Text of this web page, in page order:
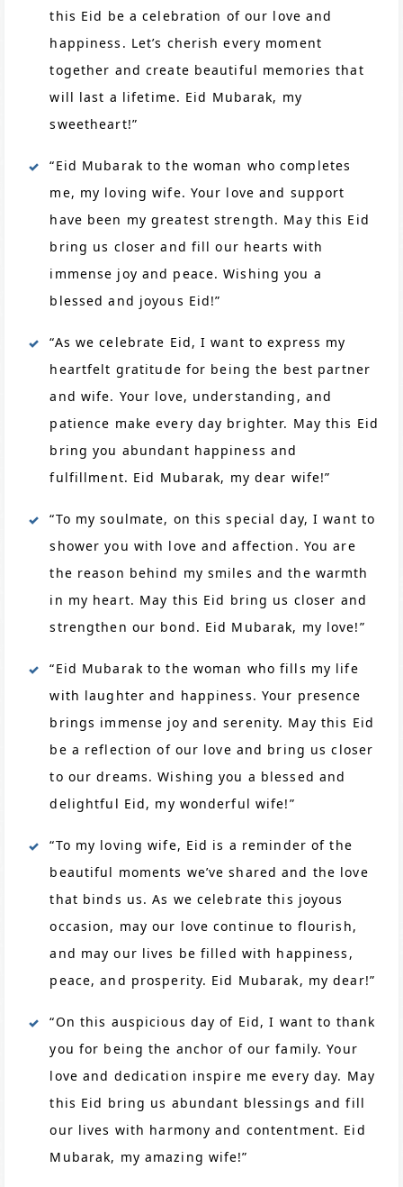
this Eid be a celebration of our love and
happiness. Let’s cherish every moment
together and create beautiful memories that
will last a lifetime. Eid Mubarak, my
sweetheart!”
“Eid Mubarak to the woman who completes
me, my loving wife. Your love and support
have been my greatest strength. May this Eid
bring us closer and fill our hearts with
immense joy and peace. Wishing you a
blessed and joyous Eid!”
“As we celebrate Eid, I want to express my
heartfelt gratitude for being the best partner
and wife. Your love, understanding, and
patience make every day brighter. May this Eid
bring you abundant happiness and
fulfillment. Eid Mubarak, my dear wife!”
“To my soulmate, on this special day, I want to
shower you with love and affection. You are
the reason behind my smiles and the warmth
in my heart. May this Eid bring us closer and
strengthen our bond. Eid Mubarak, my love!”
“Eid Mubarak to the woman who fills my life
with laughter and happiness. Your presence
brings immense joy and serenity. May this Eid
be a reflection of our love and bring us closer
to our dreams. Wishing you a blessed and
delightful Eid, my wonderful wife!”
“To my loving wife, Eid is a reminder of the
beautiful moments we’ve shared and the love
that binds us. As we celebrate this joyous
occasion, may our love continue to flourish,
and may our lives be filled with happiness,
peace, and prosperity. Eid Mubarak, my dear!”
“On this auspicious day of Eid, I want to thank
you for being the anchor of our family. Your
love and dedication inspire me every day. May
this Eid bring us abundant blessings and fill
our lives with harmony and contentment. Eid
Mubarak, my amazing wife!”